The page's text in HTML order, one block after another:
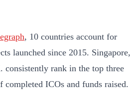
, 10 countries account for
launched since 2015. Singapore,
consistently rank in the top three
completed ICOs and funds raised.